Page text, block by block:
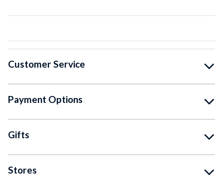
Customer Service
Payment Options
Gifts
Stores